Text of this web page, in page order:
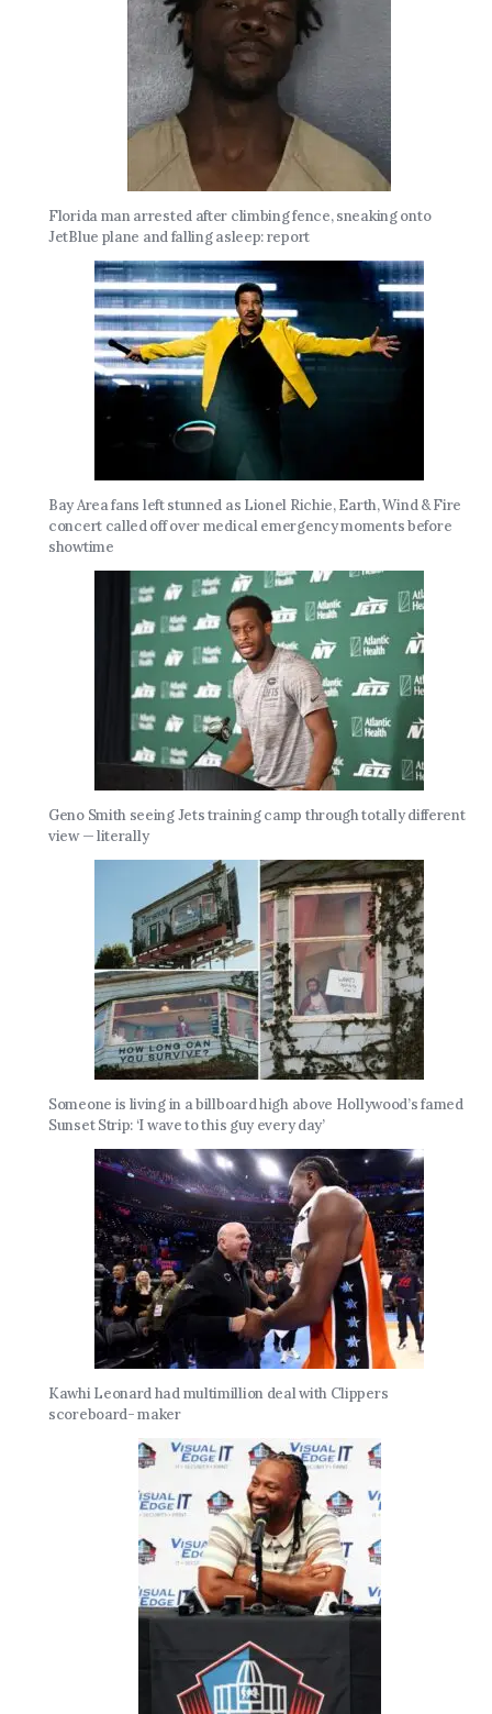
Florida man arrested after climbing fence, sneaking onto
JetBlue plane and falling asleep: report
Bay Area fans left stunned as Lionel Richie, Earth, Wind & Fire
concert called off over medical emergency moments before
showtime
Geno Smith seeing Jets training camp through totally different
view — literally
Someone is living in a billboard high above Hollywood’s famed
Sunset Strip: ‘I wave to this guy every day’
Kawhi Leonard had multimillion deal with Clippers
scoreboard- maker